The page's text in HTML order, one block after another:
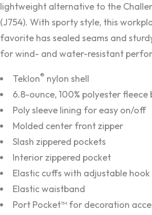
lightweight alternative to the
(J754). With sporty style, this
favorite has sealed seams and
for wind- and water-resistant
Teklon® nylon shell
6.8-ounce, 100% polyester fleece
Poly sleeve lining for easy on/off
Molded center front zipper
Slash zippered pockets
Interior zippered pocket
Elastic cuffs with adjustable
Elastic waistband
Port Pocket™ for decoration